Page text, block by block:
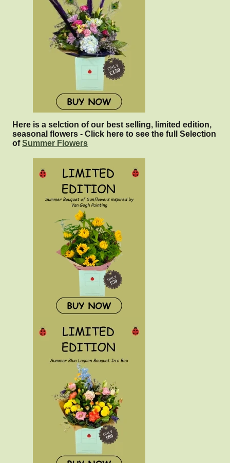
Here is a selction of our best selling, limited edition,
seasonal flowers - Click here to see the full Selection
ofSummer Flowers